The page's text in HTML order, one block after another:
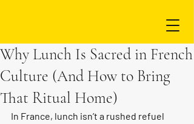
Why Lunch Is Sacred in French
Culture (And How to Bring
That Ritual Home)
In France, lunch isn’t a rushed refuel